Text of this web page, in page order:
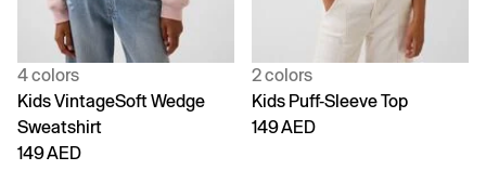
4 colors
Kids VintageSoft Wedge
Sweatshirt
149 AED
2 colors
Kids Puff-Sleeve Top
149 AED